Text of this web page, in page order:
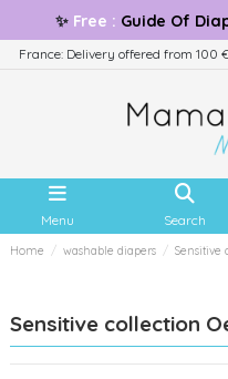
✨ Free : Guide Of
France: Delivery offered from 100
Menu Search
Home washable diapers Sensitive
Sensitive collection